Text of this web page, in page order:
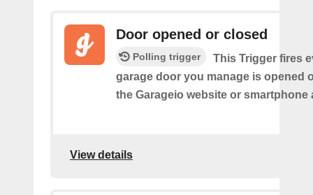
Door opened or closed
Polling trigger
This Trigger fires
garage door you manage is opened
the Garageio website or smartphone
View details